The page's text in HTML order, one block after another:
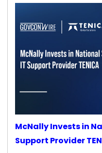
McNally Invests in
Support Provider